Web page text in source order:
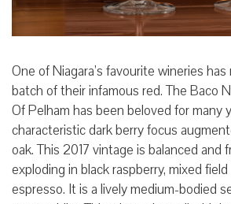
One of Niagara’s favourite wineries
batch of their infamous red. The Baco
Of Pelham has been beloved for many
characteristic dark berry focus
oak. This 2017 vintage is balanced and
exploding in black raspberry, mixed
espresso. It is a lively medium-bodied